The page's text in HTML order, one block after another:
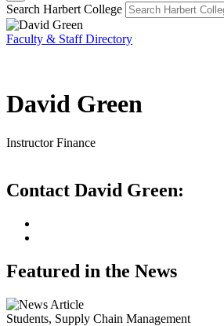
Search Harbert College
Faculty & Staff Directory
David Green
InstructorFinance
Contact David Green:
Featured in the News
Students, Supply Chain Management